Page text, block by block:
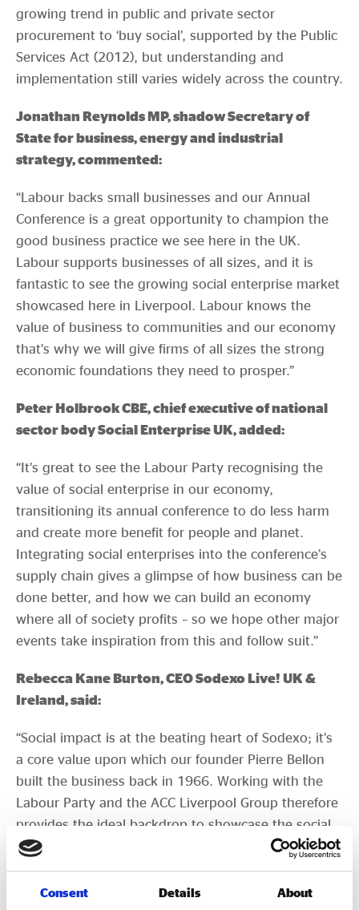
Consent Details About
growing trend in public and private sector
procurement to ‘buy social’, supported by the Public
Services Act (2012), but understanding and
implementation still varies widely across the country.
Jonathan Reynolds MP, shadow Secretary of
State for business, energy and industrial
strategy, commented:
“Labour backs small businesses and our Annual
Conference is a great opportunity to champion the
good business practice we see here in the UK.
Labour supports businesses of all sizes, and it is
fantastic to see the growing social enterprise market
showcased here in Liverpool. Labour knows the
value of business to communities and our economy
that’s why we will give firms of all sizes the strong
economic foundations they need to prosper.”
Peter Holbrook CBE, chief executive of national
sector body Social Enterprise UK, added:
“It’s great to see the Labour Party recognising the
value of social enterprise in our economy,
transitioning its annual conference to do less harm
and create more benefit for people and planet.
Integrating social enterprises into the conference’s
supply chain gives a glimpse of how business can be
done better, and how we can build an economy
where all of society profits – so we hope other major
events take inspiration from this and follow suit.”
Rebecca Kane Burton, CEO Sodexo Live! UK &
Ireland, said:
“Social impact is at the beating heart of Sodexo; it’s
a core value upon which our founder Pierre Bellon
built the business back in 1966. Working with the
Labour Party and the ACC Liverpool Group therefore
provides the ideal backdrop to showcase the social
enterprises and diverse supply chain we partner
with.